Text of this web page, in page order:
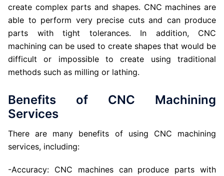
create complex parts and shapes. CNC machines are
able to perform very precise cuts and can produce
parts with tight tolerances. In addition, CNC
machining can be used to create shapes that would be
difficult or impossible to create using traditional
methods such as milling or lathing.
Benefits of CNC Machining
Services
There are many benefits of using CNC machining
services, including:
-Accuracy: CNC machines can produce parts with